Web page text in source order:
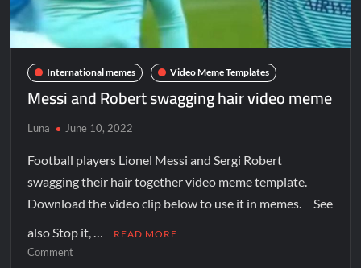
International memes Video Meme Templates
Messi and Robert swagging hair video meme
Luna June 10, 2022
Football players Lionel Messi and Sergi Robert
swagging their hair together video meme template.
Download the video clip below to use it in memes. See
also Stop it, …
READ MORE
Comment